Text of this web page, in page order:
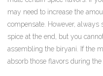
may need to increase the
compensate. However,
spice at the end, but you
assembling the biryani. If the
absorb those flavors during